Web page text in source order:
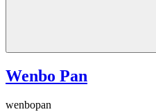
Wenbo Pan
wenbopan